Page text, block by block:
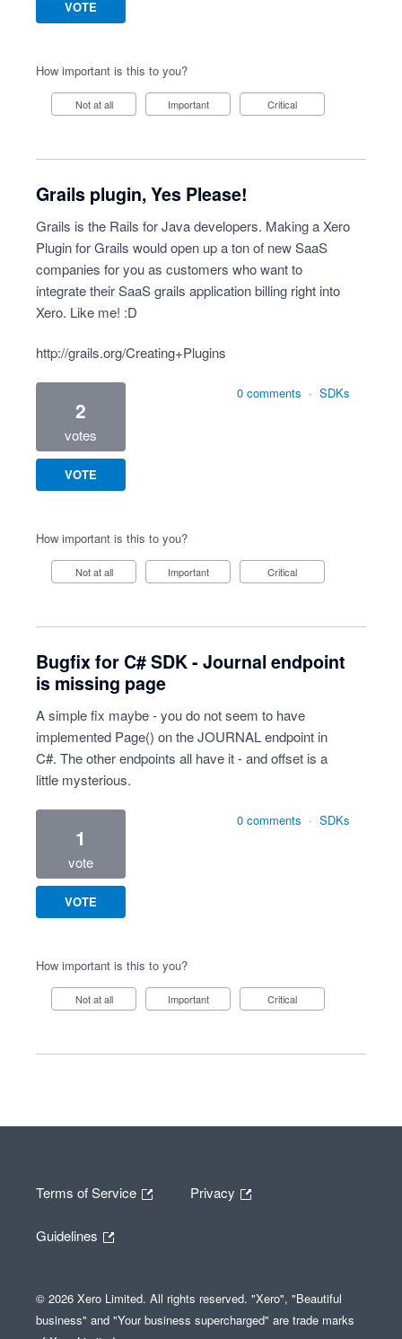
VOTE
How important is this to you?
Not at all Important Critical
Grails plugin, Yes Please!
Grails is the Rails for Java developers. Making a Xero
Plugin for Grails would open up a ton of new SaaS
companies for you as customers who want to
integrate their SaaS grails application billing right into
Xero. Like me! :D
http://grails.org/Creating+Plugins
2
votes
VOTE
0 comments · SDKs
How important is this to you?
Not at all Important Critical
Bugfix for C# SDK - Journal endpoint
is missing page
A simple fix maybe - you do not seem to have
implemented Page() on the JOURNAL endpoint in
C#. The other endpoints all have it - and offset is a
little mysterious.
1
vote
VOTE
0 comments · SDKs
How important is this to you?
Not at all Important Critical
Terms of Service Privacy
Guidelines
© 2026 Xero Limited. All rights reserved. "Xero", "Beautiful
business" and "Your business supercharged" are trade marks